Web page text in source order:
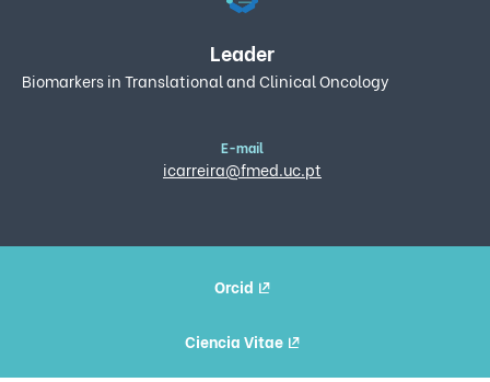
Leader
Biomarkers in Translational and Clinical Oncology
E-mail
icarreira@fmed.uc.pt
Orcid
Ciencia Vitae